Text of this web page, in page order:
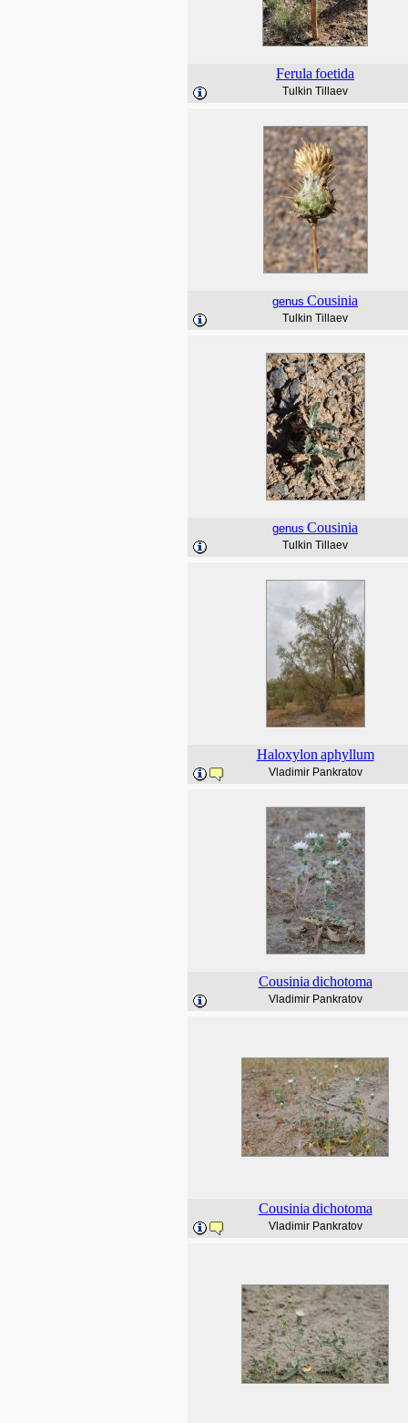
Ferula foetida
Tulkin Tillaev
genus Cousinia
Tulkin Tillaev
genus Cousinia
Tulkin Tillaev
Haloxylon aphyllum
Vladimir Pankratov
Cousinia dichotoma
Vladimir Pankratov
Cousinia dichotoma
Vladimir Pankratov